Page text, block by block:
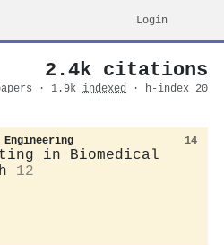
Login
2.4k citations
· 1.9k indexed · h-index 20
Engineering 14
in Biomedical
12